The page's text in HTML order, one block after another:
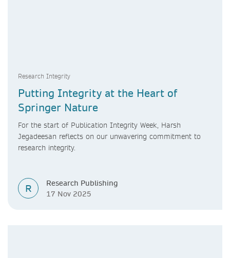
Research Integrity
Putting Integrity at the Heart of
Springer Nature
For the start of Publication Integrity Week, Harsh
Jegadeesan reflects on our unwavering commitment to
research integrity.
R
Research Publishing
17 Nov 2025